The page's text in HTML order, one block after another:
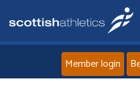
Member login